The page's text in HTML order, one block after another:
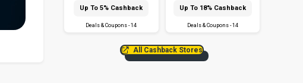
Up To 5% Cashback
Deals & Coupons - 14
Up To 18% Cashback
Deals & Coupons - 14
All Cashback Stores